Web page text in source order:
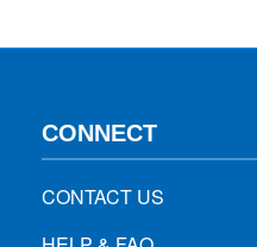
CONNECT
CONTACT US